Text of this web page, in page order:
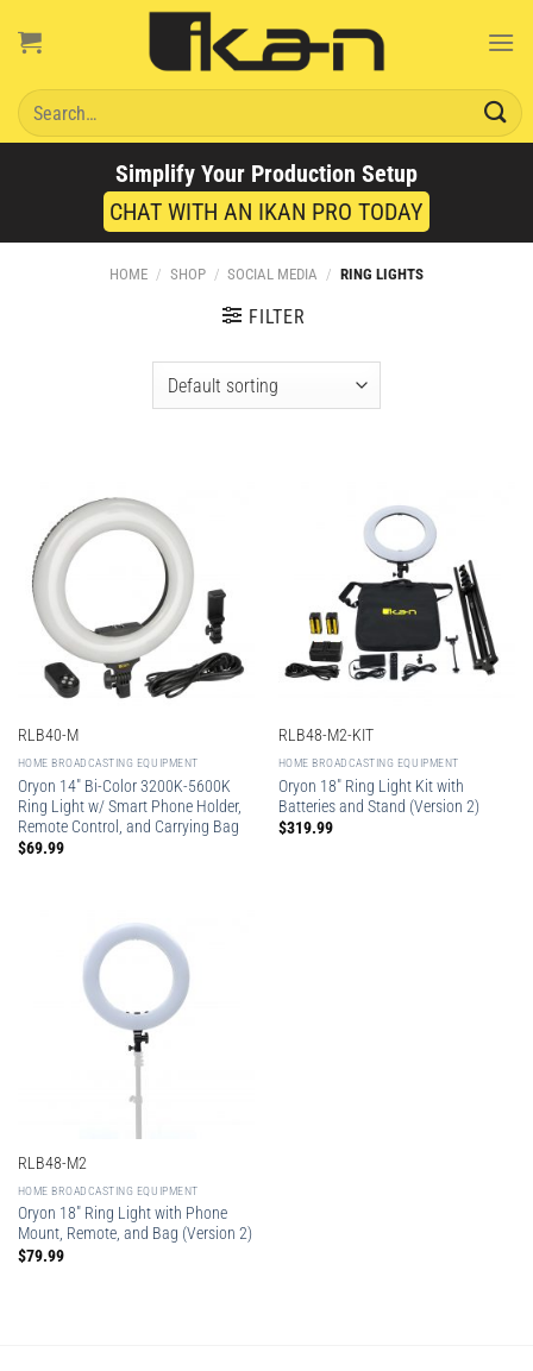
Search
for:
Simplify Your Production Setup
CHAT WITH AN IKAN PRO TODAY
HOME / SHOP / SOCIAL MEDIA / RING LIGHTS
FILTER
RLB40-M
HOME BROADCASTING EQUIPMENT
Oryon 14″ Bi-Color 3200K-5600K
Ring Light w/ Smart Phone Holder,
Remote Control, and Carrying Bag
$69.99
RLB48-M2-KIT
HOME BROADCASTING EQUIPMENT
Oryon 18″ Ring Light Kit with
Batteries and Stand (Version 2)
$319.99
RLB48-M2
HOME BROADCASTING EQUIPMENT
Oryon 18″ Ring Light with Phone
Mount, Remote, and Bag (Version 2)
$79.99